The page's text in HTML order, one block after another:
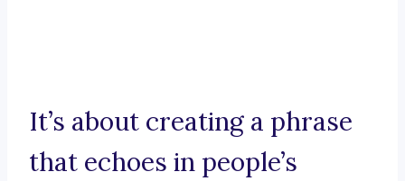
It’s about creating a phrase
that echoes in people’s